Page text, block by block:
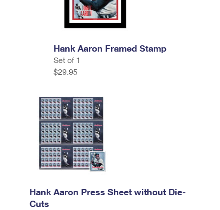
Hank Aaron Framed Stamp
Set of 1
$29.95
Hank Aaron Press Sheet without Die-
Cuts